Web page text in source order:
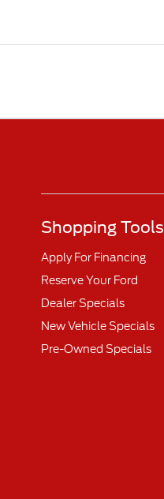
Shopping Tools
Apply For Financing
Reserve Your Ford
Dealer Specials
New Vehicle Specials
Pre-Owned Specials